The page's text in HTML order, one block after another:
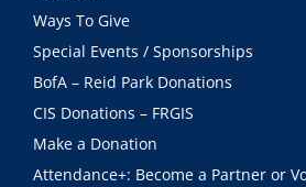
Ways To Give
Special Events / Sponsorships
BofA – Reid Park Donations
CIS Donations – FRGIS
Make a Donation
Attendance+: Become a Partner or